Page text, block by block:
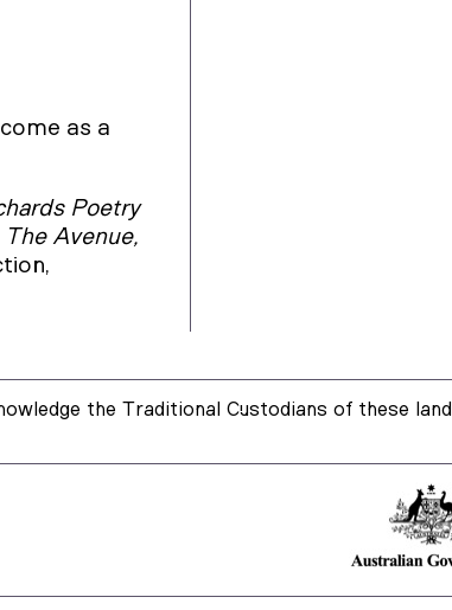
as a
Poetry
Avenue,
the Traditional Custodians of these